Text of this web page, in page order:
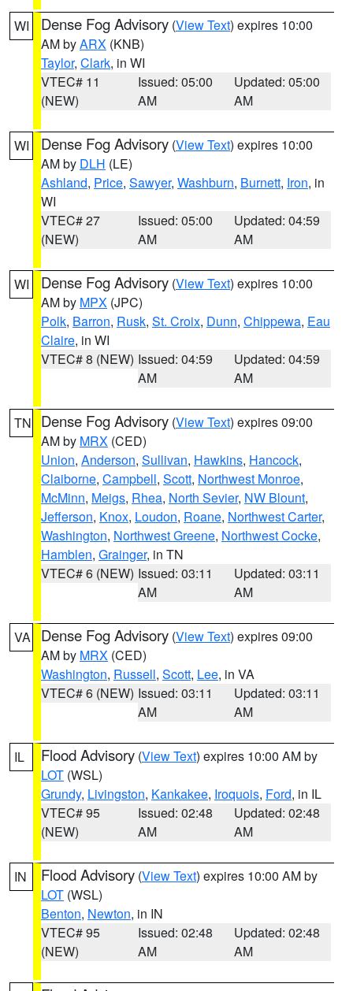
WI Dense Fog Advisory (View Text) expires 10:00
AM byARX (KNB)
Taylor, Clark, in WI
VTEC# 11
(NEW)
Issued: 05:00
AM
Updated: 05:00
AM
WI Dense Fog Advisory (View Text) expires 10:00
AM by DLH (LE)
Ashland, Price, Sawyer, Washburn, Burnett, Iron, in
WI
VTEC# 27
(NEW)
Issued: 05:00
AM
Updated: 04:59
AM
WI Dense Fog Advisory (View Text) expires 10:00
AM by MPX (JPC)
Polk, Barron, Rusk, St. Croix, Dunn, Chippewa, Eau
Claire, in WI
VTEC# 8 (NEW) Issued: 04:59
AM
Updated: 04:59
AM
TN Dense Fog Advisory (View Text) expires 09:00
AM by MRX (CED)
Union, Anderson, Sullivan, Hawkins, Hancock,
Claiborne, Campbell, Scott, Northwest Monroe,
McMinn, Meigs, Rhea, North Sevier, NW Blount,
Jefferson, Knox, Loudon, Roane, Northwest Carter,
Washington, Northwest Greene, Northwest Cocke,
Hamblen, Grainger, in TN
VTEC# 6 (NEW) Issued: 03:11
AM
Updated: 03:11
AM
VA Dense Fog Advisory (View Text) expires 09:00
AM by MRX (CED)
Washington, Russell, Scott, Lee, in VA
VTEC# 6 (NEW) Issued: 03:11
AM
Updated: 03:11
AM
IL Flood Advisory (View Text) expires 10:00 AM by
LOT (WSL)
Grundy, Livingston, Kankakee, Iroquois, Ford, in IL
VTEC# 95
(NEW)
Issued: 02:48
AM
Updated: 02:48
AM
IN Flood Advisory (View Text) expires 10:00 AM by
LOT (WSL)
Benton, Newton, in IN
VTEC# 95
(NEW)
Issued: 02:48
AM
Updated: 02:48
AM